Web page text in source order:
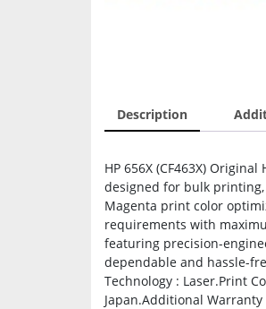
Description
HP 656X (CF463X)
designed for bulk
Magenta print color
requirements with
featuring precision-
dependable and hassle-
Technology : Laser.Print
Japan.Additional